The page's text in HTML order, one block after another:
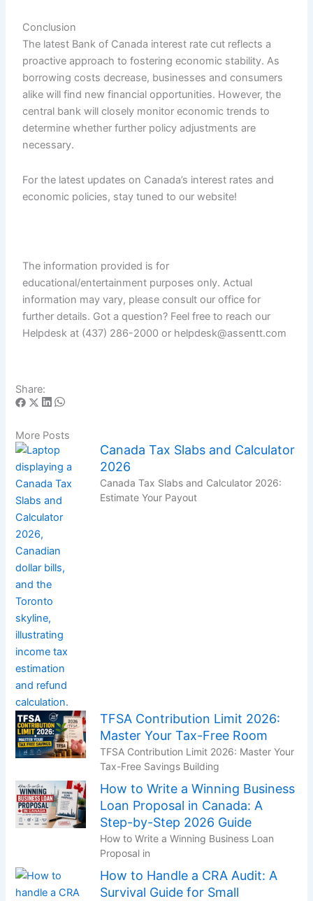
Conclusion
The latest Bank of Canada interest rate cut reflects a
proactive approach to fostering economic stability. As
borrowing costs decrease, businesses and consumers
alike will find new financial opportunities. However, the
central bank will closely monitor economic trends to
determine whether further policy adjustments are
necessary.
For the latest updates on Canada’s interest rates and
economic policies, stay tuned to our website!
The information provided is for
educational/entertainment purposes only. Actual
information may vary, please consult our office for
further details. Got a question? Feel free to reach our
Helpdesk at (437) 286-2000 or helpdesk@assentt.com
Share:
More Posts
Canada Tax Slabs and Calculator
2026
Canada Tax Slabs and Calculator 2026:
Estimate Your Payout
TFSA Contribution Limit 2026:
Master Your Tax-Free Room
TFSA Contribution Limit 2026: Master Your
Tax-Free Savings Building
How to Write a Winning Business
Loan Proposal in Canada: A
Step-by-Step 2026 Guide
How to Write a Winning Business Loan
Proposal in
How to Handle a CRA Audit: A
Survival Guide for Small